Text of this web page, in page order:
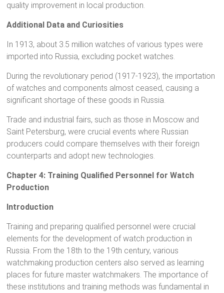
quality improvement in local production.
Additional Data and Curiosities
In 1913, about 3.5 million watches of various types were
imported into Russia, excluding pocket watches.
During the revolutionary period (1917-1923), the importation
of watches and components almost ceased, causing a
significant shortage of these goods in Russia.
Trade and industrial fairs, such as those in Moscow and
Saint Petersburg, were crucial events where Russian
producers could compare themselves with their foreign
counterparts and adopt new technologies.
Chapter 4: Training Qualified Personnel for Watch
Production
Introduction
Training and preparing qualified personnel were crucial
elements for the development of watch production in
Russia. From the 18th to the 19th century, various
watchmaking production centers also served as learning
places for future master watchmakers. The importance of
these institutions and training methods was fundamental in